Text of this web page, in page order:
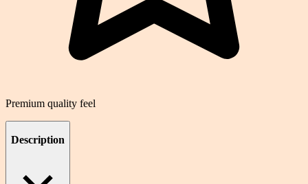
Premium quality feel
Description